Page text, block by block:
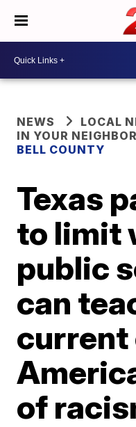
NEWS
LOCAL
IN YOUR
BELL COUNTY
Texas
to limit
public
can
current
of